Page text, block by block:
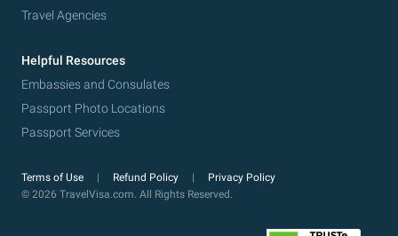
Travel Agencies
Helpful Resources
Embassies and Consulates
Passport Photo Locations
Passport Services
Terms of Use Refund Policy
Privacy Policy
© 2026 TravelVisa.com. All Rights Reserved.